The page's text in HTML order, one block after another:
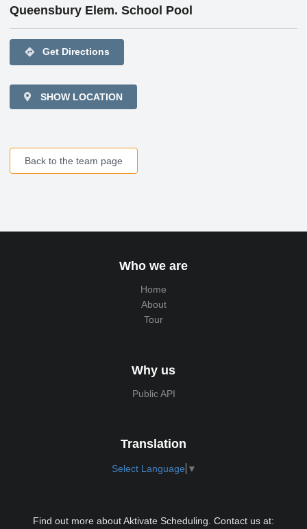
Queensbury Elem. School Pool
directions Get Directions
SHOW LOCATION
Back to the team page
Who we are
Home
About
Tour
Why us
Public API
Translation
Select Language ▼
Find out more about Aktivate Scheduling. Contact us at: